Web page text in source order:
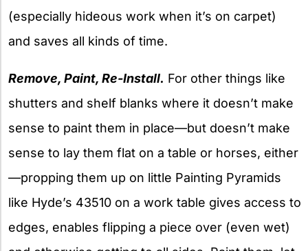
(especially hideous work when it’s on carpet)
and saves all kinds of time.
Remove, Paint, Re-Install. For other things like
shutters and shelf blanks where it doesn’t make
sense to paint them in place—but doesn’t make
sense to lay them flat on a table or horses, either
—propping them up on little Painting Pyramids
like Hyde’s 43510 on a work table gives access to
edges, enables flipping a piece over (even wet)